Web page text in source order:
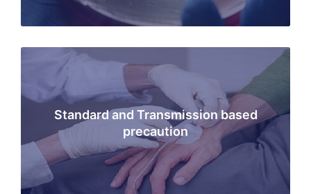
Standard and Transmission based
precaution